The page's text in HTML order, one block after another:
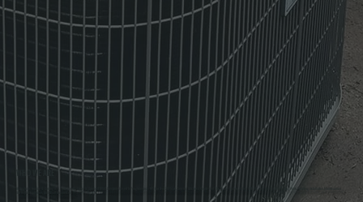
WHO WE ARE
All Systems Heating & Cooling Is A Local Family-Owned & Operated HVAC Company Based In Poughkeepsie, NY. For Over 20 Years, Serving Dutchess County And The Greater Hudson Valley With Reliable Heating And Cooling Work. Handling Installation, Maintenance,
And Repair For Homes And Small Businesses.